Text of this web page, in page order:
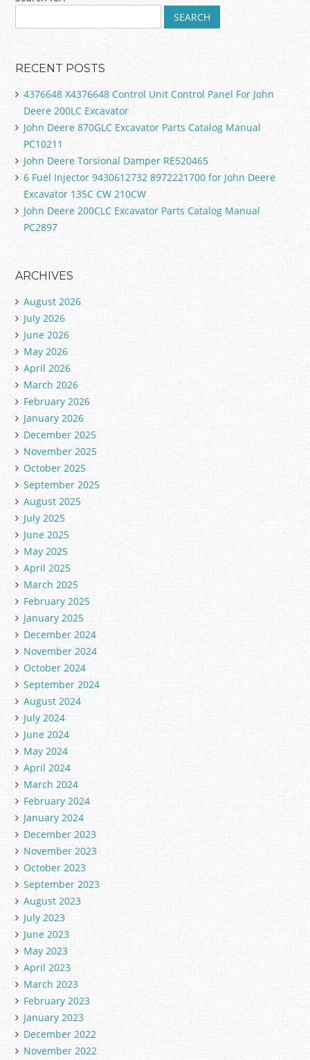
RECENT POSTS
4376648 X4376648 Control Unit Control Panel For John
Deere 200LC Excavator
John Deere 870GLC Excavator Parts Catalog Manual
PC10211
John Deere Torsional Damper RE520465
6 Fuel Injector 9430612732 8972221700 for John Deere
Excavator 135C CW 210CW
John Deere 200CLC Excavator Parts Catalog Manual
PC2897
ARCHIVES
August 2026
July 2026
June 2026
May 2026
April 2026
March 2026
February 2026
January 2026
December 2025
November 2025
October 2025
September 2025
August 2025
July 2025
June 2025
May 2025
April 2025
March 2025
February 2025
January 2025
December 2024
November 2024
October 2024
September 2024
August 2024
July 2024
June 2024
May 2024
April 2024
March 2024
February 2024
January 2024
December 2023
November 2023
October 2023
September 2023
August 2023
July 2023
June 2023
May 2023
April 2023
March 2023
February 2023
January 2023
December 2022
November 2022